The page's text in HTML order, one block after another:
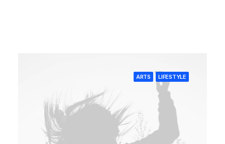
ARTS LIFESTYLE